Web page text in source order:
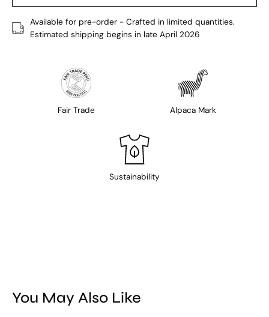
Available for pre-order - Crafted in limited quantities.
Estimated shipping begins in late April 2026
Fair Trade Alpaca Mark
Sustainability
You May Also Like